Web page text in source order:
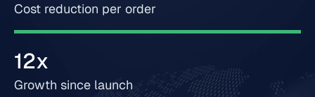
Cost reduction per order
12x
Growth since launch